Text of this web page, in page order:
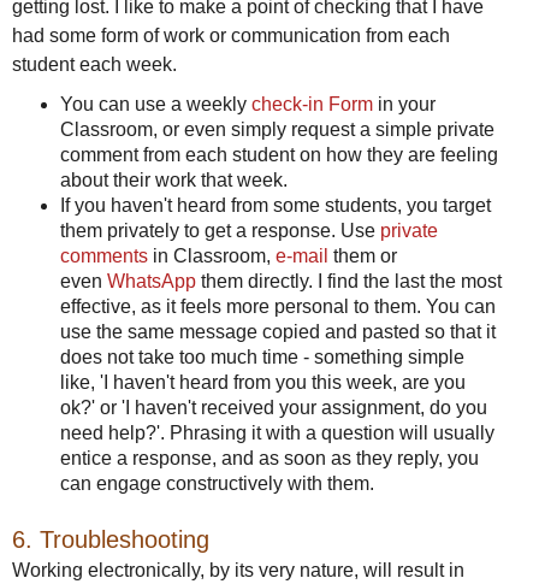
getting lost. I like to make a point of checking that I have
had some form of work or communication from each
student each week.
You can use a weekly check-in Form in your
Classroom, or even simply request a simple private
comment from each student on how they are feeling
about their work that week.
If you haven't heard from some students, you target
them privately to get a response. Use private
comments in Classroom, e-mail them or
even WhatsApp them directly. I find the last the most
effective, as it feels more personal to them. You can
use the same message copied and pasted so that it
does not take too much time - something simple
like, 'I haven't heard from you this week, are you
ok?' or 'I haven't received your assignment, do you
need help?'. Phrasing it with a question will usually
entice a response, and as soon as they reply, you
can engage constructively with them.
6. Troubleshooting
Working electronically, by its very nature, will result in